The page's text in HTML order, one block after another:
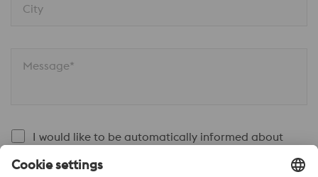
City
Message*
I would like to be automatically informed about